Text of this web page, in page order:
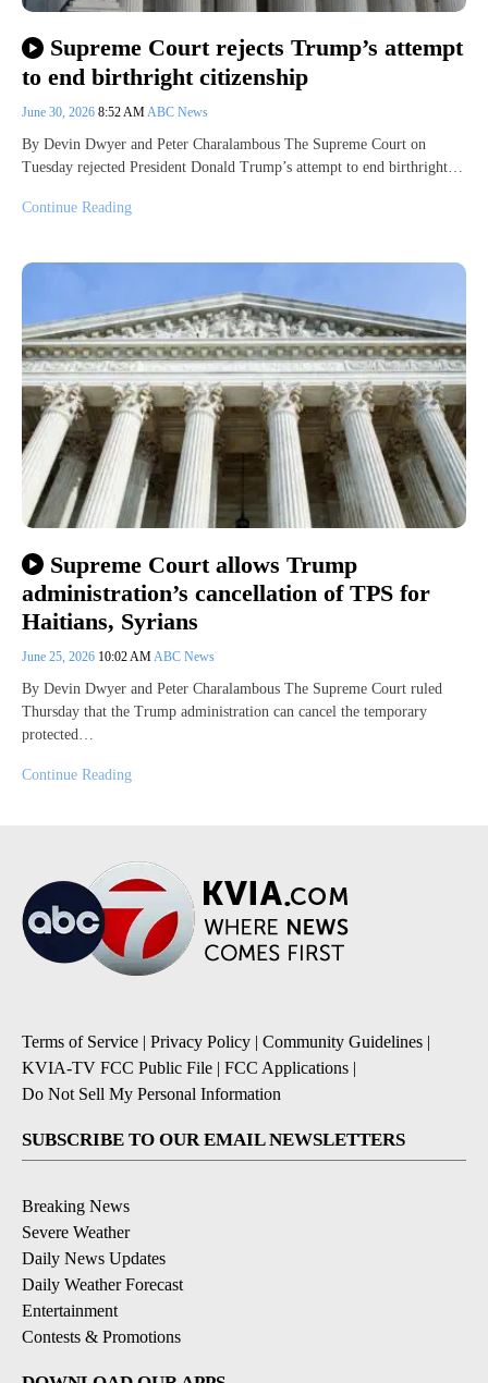
Supreme Court rejects Trump’s attempt
to end birthright citizenship
June 30, 2026 8:52 AM ABC News
By Devin Dwyer and Peter Charalambous The Supreme Court on
Tuesday rejected President Donald Trump’s attempt to end birthright…
Continue Reading
Supreme Court allows Trump
administration’s cancellation of TPS for
Haitians, Syrians
June 25, 2026 10:02 AMABC News
By Devin Dwyer and Peter Charalambous The Supreme Court ruled
Thursday that the Trump administration can cancel the temporary
protected…
Continue Reading
Terms of Service Privacy Policy Community Guidelines
KVIA-TV FCC Public File
FCC Applications
Do Not Sell My Personal Information
SUBSCRIBE TO OUR EMAIL NEWSLETTERS
Breaking News
Severe Weather
Daily News Updates
Daily Weather Forecast
Entertainment
Contests & Promotions